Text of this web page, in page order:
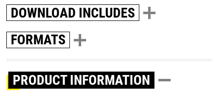
DOWNLOAD INCLUDES
FORMATS
PRODUCT INFORMATION